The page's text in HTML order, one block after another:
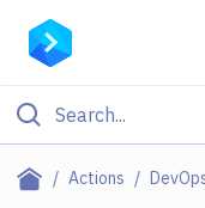
Actions
Filter By